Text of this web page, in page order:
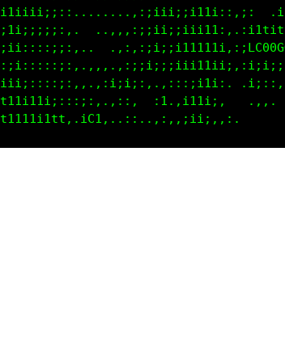
,1iiii1ti1;;;
.
:1.,::;;:,   .,,,